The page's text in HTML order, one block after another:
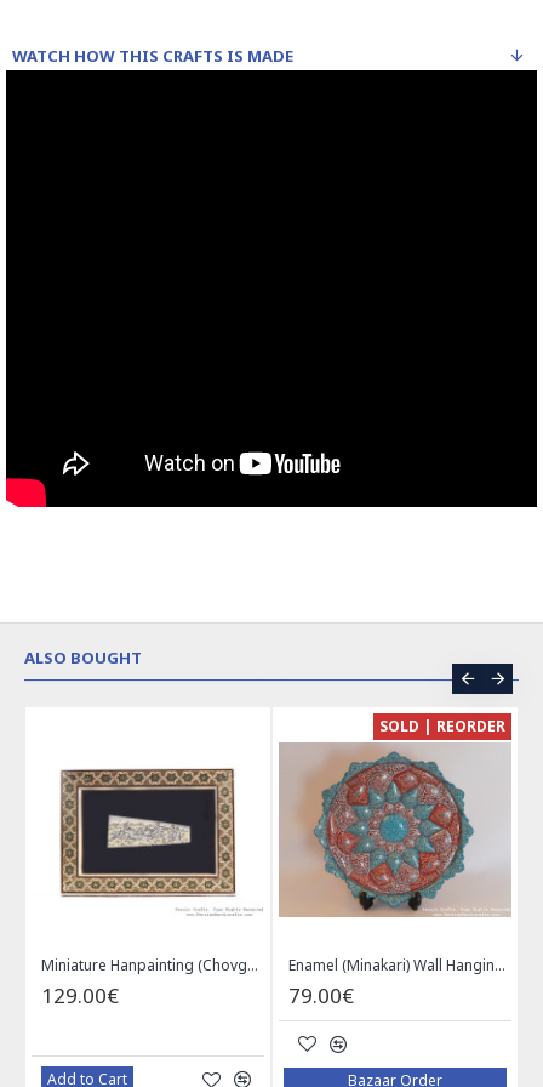
WATCH HOW THIS CRAFTS IS MADE
ALSO BOUGHT
Miniature Hanpainting (Chovgan Game) with Khatam Frame - HM3103
129.00€
Add to Cart
SOLD | REORDER
Enamel (Minakari) Wall Hanging Plate - HE3616
79.00€
Bazaar Order